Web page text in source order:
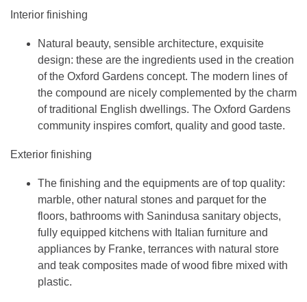
Interior finishing
Natural beauty, sensible architecture, exquisite
design: these are the ingredients used in the creation
of the Oxford Gardens concept. The modern lines of
the compound are nicely complemented by the charm
of traditional English dwellings. The Oxford Gardens
community inspires comfort, quality and good taste.
Exterior finishing
The finishing and the equipments are of top quality:
marble, other natural stones and parquet for the
floors, bathrooms with Sanindusa sanitary objects,
fully equipped kitchens with Italian furniture and
appliances by Franke, terrances with natural store
and teak composites made of wood fibre mixed with
plastic.